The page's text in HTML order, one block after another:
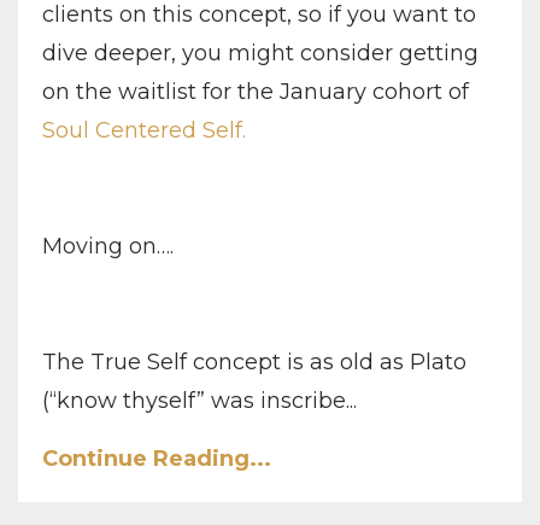
clients on this concept, so if you want to
dive deeper, you might consider getting
on the waitlist for the January cohort of
Soul Centered Self.
Moving on….
The True Self concept is as old as Plato
(“know thyself” was inscribe...
Continue Reading...